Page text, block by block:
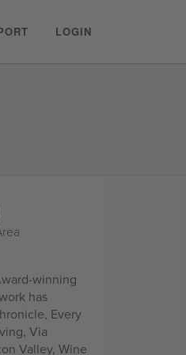
LOGIN
winning
has
Every
Via
Valley, Wine